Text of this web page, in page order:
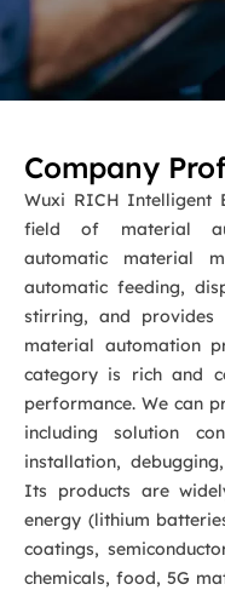
Company
Wuxi RICH Intelligent
field of material
automatic material
automatic feeding,
stirring, and provides
material automation
category is rich and
performance. We can
including solution
installation,
Its products are
energy (lithium
coatings,
chemicals, food, 5G